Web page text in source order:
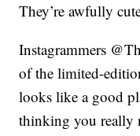
They’re awfully
Instagrammers
of the limited-
looks like a good
thinking you really